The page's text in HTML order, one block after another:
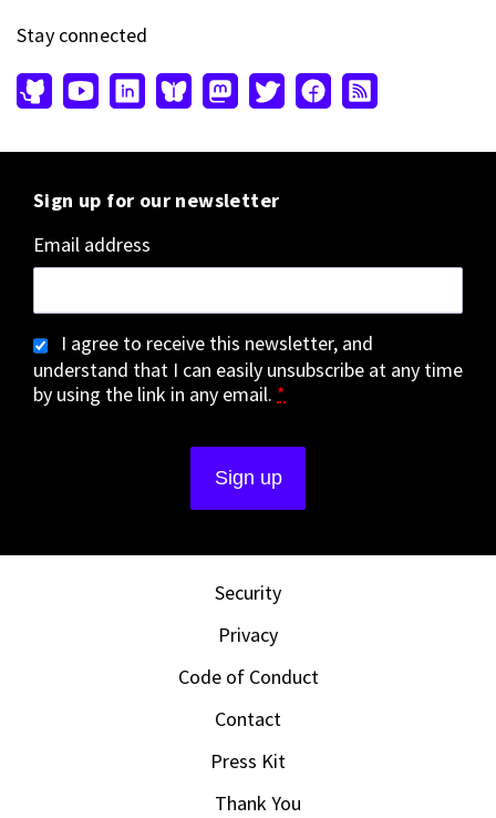
Stay connected
Sign up for our newsletter
Email address
I agree to receive this newsletter, and
understand that I can easily unsubscribe at any time
by using the link in any email. *
Security
Privacy
Code of Conduct
Contact
Press Kit
Thank You